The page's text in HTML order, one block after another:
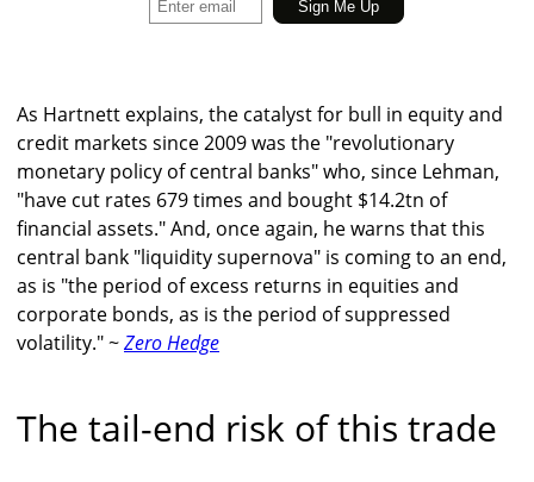
As Hartnett explains, the catalyst for bull in equity and
credit markets since 2009 was the "revolutionary
monetary policy of central banks" who, since Lehman,
"have cut rates 679 times and bought $14.2tn of
financial assets." And, once again, he warns that this
central bank "liquidity supernova" is coming to an end,
as is "the period of excess returns in equities and
corporate bonds, as is the period of suppressed
volatility." ~Zero Hedge
The tail-end risk of this trade